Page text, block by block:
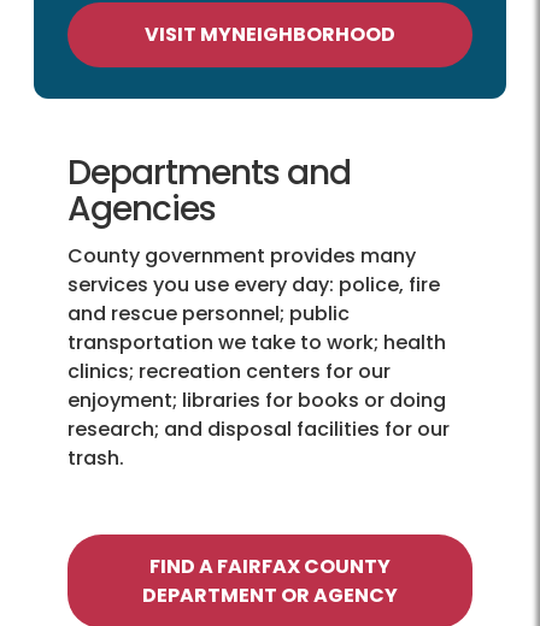
VISIT MYNEIGHBORHOOD
Departments and
Agencies
County government provides many
services you use every day: police, fire
and rescue personnel; public
transportation we take to work; health
clinics; recreation centers for our
enjoyment; libraries for books or doing
research; and disposal facilities for our
trash.
FIND A FAIRFAX COUNTY
DEPARTMENT OR AGENCY